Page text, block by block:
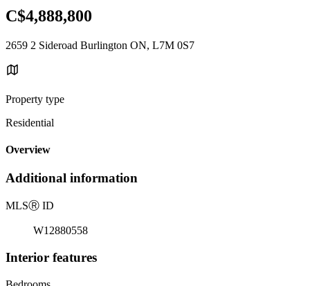
C$4,888,800
2659 2 Sideroad Burlington ON, L7M 0S7
Property type
Residential
Overview
Additional information
MLSⓇ ID
W12880558
Interior features